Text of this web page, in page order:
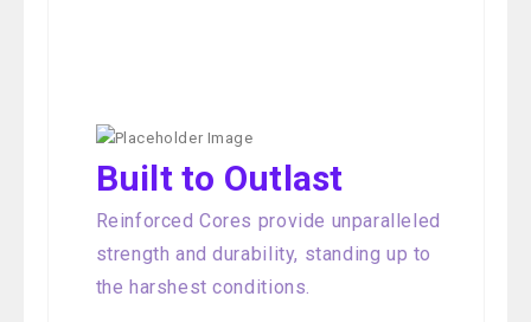
Built to Outlast
Reinforced Cores provide unparalleled
strength and durability, standing up to
the harshest conditions.